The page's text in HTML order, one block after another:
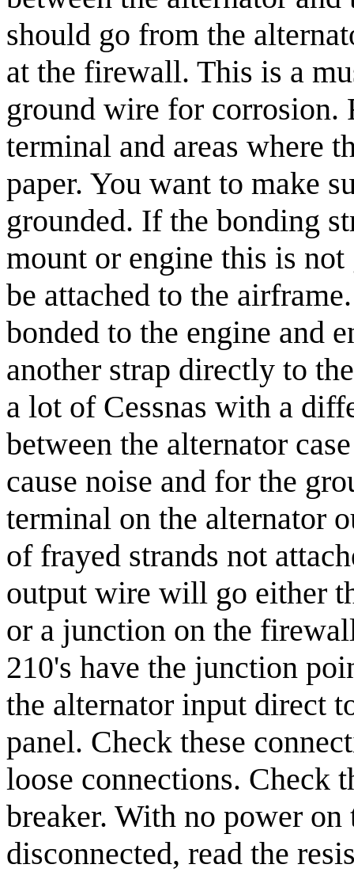
should go from the
at the firewall. This is a
ground wire for corrosion.
terminal and areas where
paper. You want to make
grounded. If the bonding
mount or engine this is
be attached to the
bonded to the engine and
another strap directly to
a lot of Cessnas with a
between the alternator
cause noise and for the
terminal on the alternator
of frayed strands not
output wire will go either
or a junction on the
210's have the junction
the alternator input direct
panel. Check these
loose connections. Check
breaker. With no power
disconnected, read the